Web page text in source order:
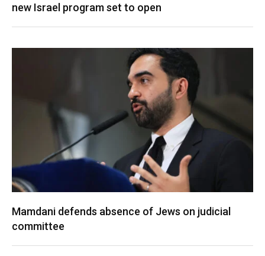
new Israel program set to open
Mamdani defends absence of Jews on judicial
committee